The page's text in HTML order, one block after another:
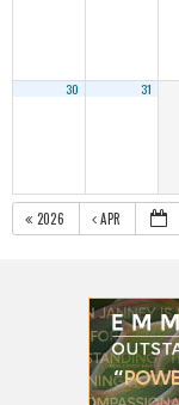
30 31
2026 APR